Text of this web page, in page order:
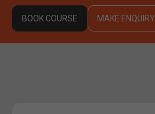
BOOK COURSE MAKE ENQUIRY